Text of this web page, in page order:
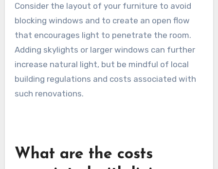
curtains or blinds that can be easily opened to
allow sunlight in while maintaining privacy.
Mirrors can also be strategically placed to
reflect light and make the space feel larger and
brighter.
Consider the layout of your furniture to avoid
increase natural light, but be mindful of local
building regulations and costs associated with